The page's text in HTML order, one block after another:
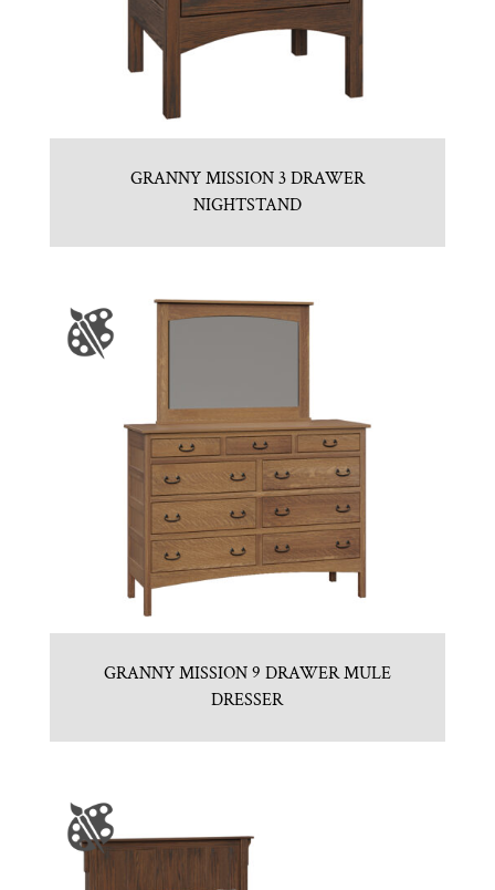
GRANNY MISSION 3 DRAWER
NIGHTSTAND
GRANNY MISSION 9 DRAWER MULE
DRESSER